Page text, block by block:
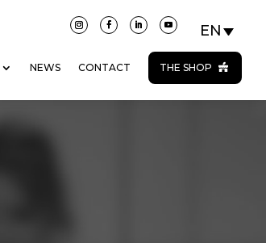
NEWS CONTACT THE SHOP